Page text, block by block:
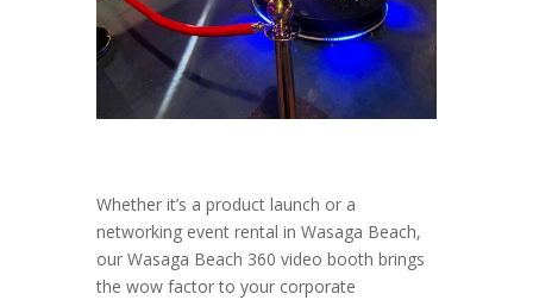
Whether it’s a product launch or a
networking event rental in Wasaga Beach,
our Wasaga Beach 360 video booth brings
the wow factor to your corporate